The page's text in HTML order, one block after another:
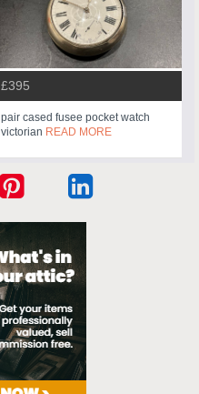
£395
pair cased fusee pocket watch
victorian READ MORE